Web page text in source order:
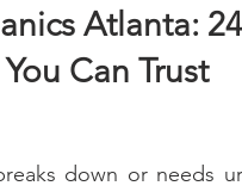
Atlanta:
Can Trust
down or needs